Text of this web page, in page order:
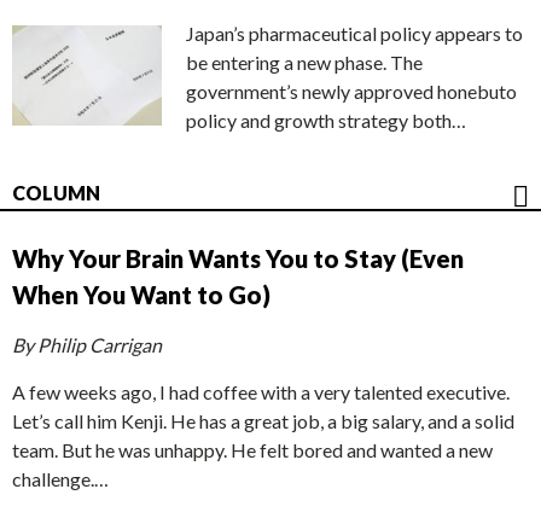
Japan’s pharmaceutical policy appears to
be entering a new phase. The
government’s newly approved honebuto
policy and growth strategy both…
COLUMN
Why Your Brain Wants You to Stay (Even
When You Want to Go)
By Philip Carrigan
A few weeks ago, I had coffee with a very talented executive.
Let’s call him Kenji. He has a great job, a big salary, and a solid
team. But he was unhappy. He felt bored and wanted a new
challenge.…